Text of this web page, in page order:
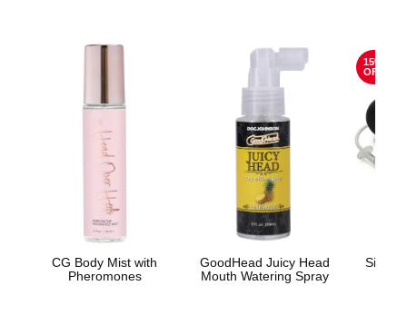
CG Body Mist with
Pheromones
GoodHead Juicy Head
Mouth Watering Spray
15%
OFF